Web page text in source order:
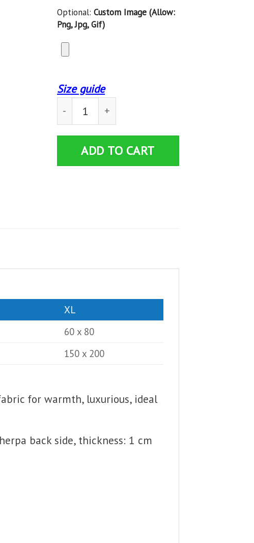
Optional: Custom Image (allow:
Png, Jpg, Gif)
Size guide
Gifts for Son celtic Blanket gifts for boys -
ADD TO CART
XL
60 x 80
150 x 200
for warmth, luxurious, ideal
back side, thickness: 1 cm